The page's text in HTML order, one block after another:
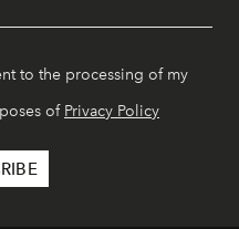
to the processing of my
of Privacy Policy